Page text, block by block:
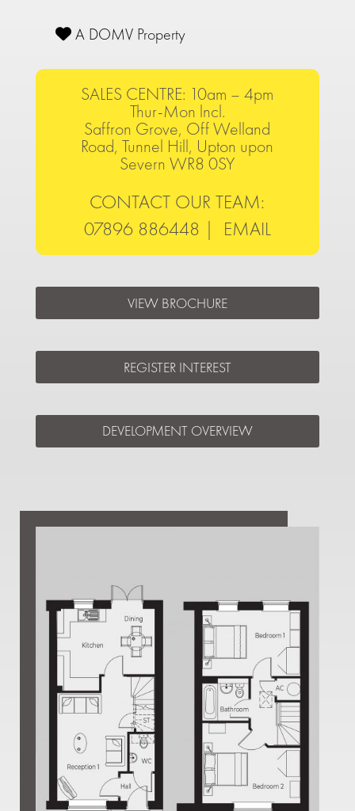
A DOMV Property
SALES CENTRE: 10am – 4pm
Thur-Mon lncl.
Saffron Grove, Off Welland
Road, Tunnel Hill, Upton upon
Severn WR8 0SY
CONTACT OUR TEAM:
07896 886448 | EMAIL
VIEW BROCHURE
REGISTER INTEREST
DEVELOPMENT OVERVIEW